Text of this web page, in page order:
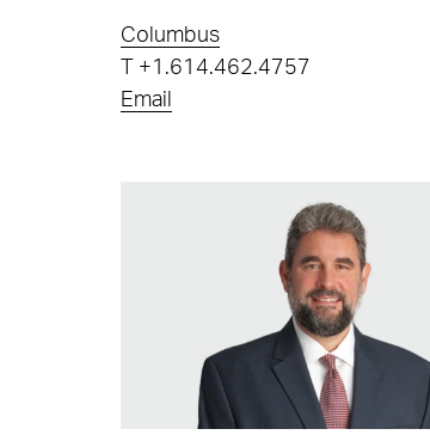
Columbus
+1.614.462.4757
Email